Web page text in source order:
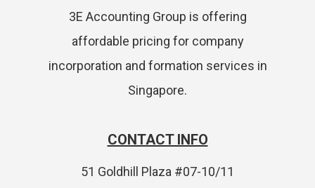
3E Accounting Group is offering
affordable pricing for company
incorporation and formation services in
Singapore.
CONTACT INFO
51 Goldhill Plaza #07-10/11